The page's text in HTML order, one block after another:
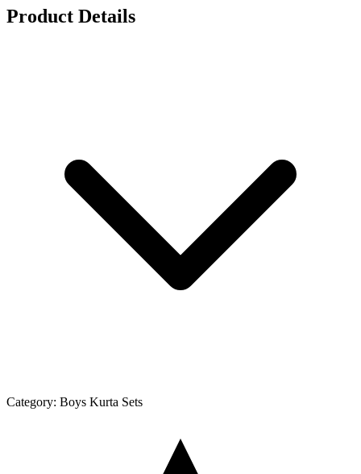
Product Details
Category: Boys Kurta Sets